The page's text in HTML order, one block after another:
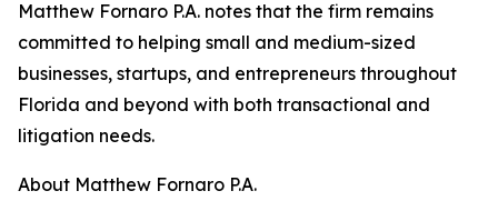
Matthew Fornaro P.A. notes that the firm remains
committed to helping small and medium-sized
businesses, startups, and entrepreneurs throughout
Florida and beyond with both transactional and
litigation needs.
About Matthew Fornaro P.A.